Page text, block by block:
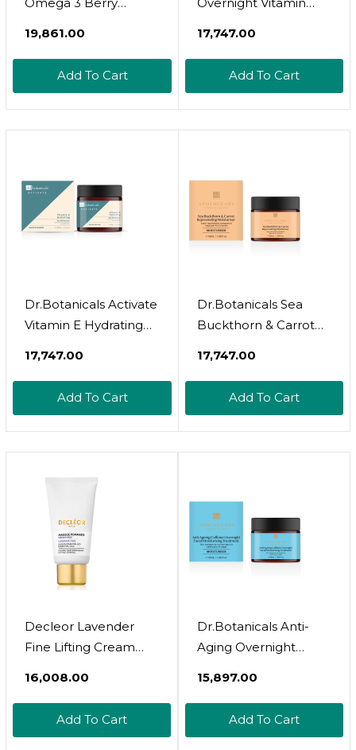
₹19,861.00
Add To Cart
₹17,747.00
Add To Cart
Dr.Botanicals Activate
Vitamin E Hydrating
₹17,747.00
Add To Cart
Dr.Botanicals Sea
Buckthorn & Carrot
₹17,747.00
Add To Cart
Decleor Lavender
Fine Lifting Cream
₹16,008.00
Add To Cart
Dr.Botanicals Anti-
Aging Overnight
₹15,897.00
Add To Cart